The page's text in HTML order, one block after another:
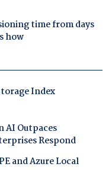
time from days
how
Index
AI Outpaces
Respond
and Azure Local